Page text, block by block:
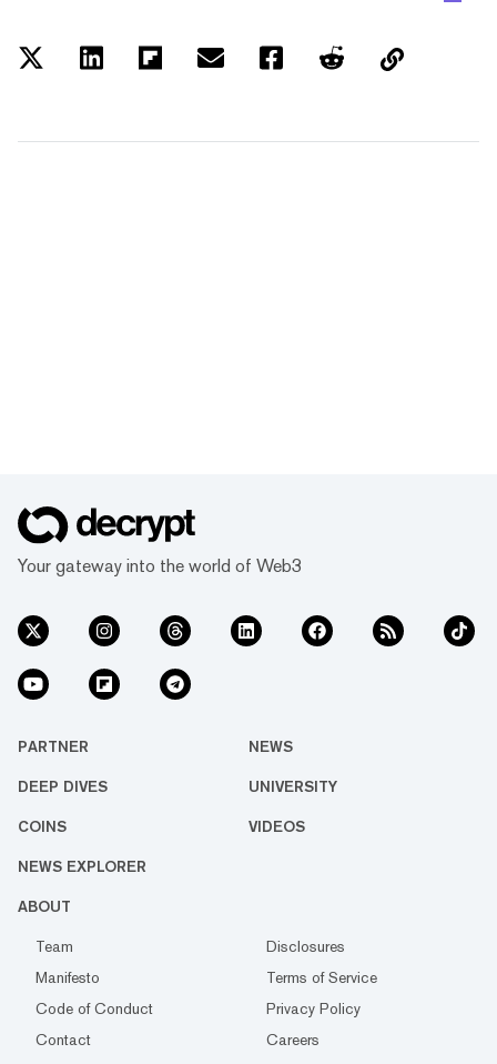
Your gateway into the world of Web3
PARTNER NEWS
DEEP DIVES UNIVERSITY
COINS VIDEOS
NEWS EXPLORER
ABOUT
Team
Disclosures
Manifesto
Terms of Service
Code of Conduct
Privacy Policy
Contact
Careers